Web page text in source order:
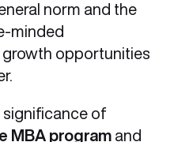
norm and the
minded
opportunities
significance of
MBA program and